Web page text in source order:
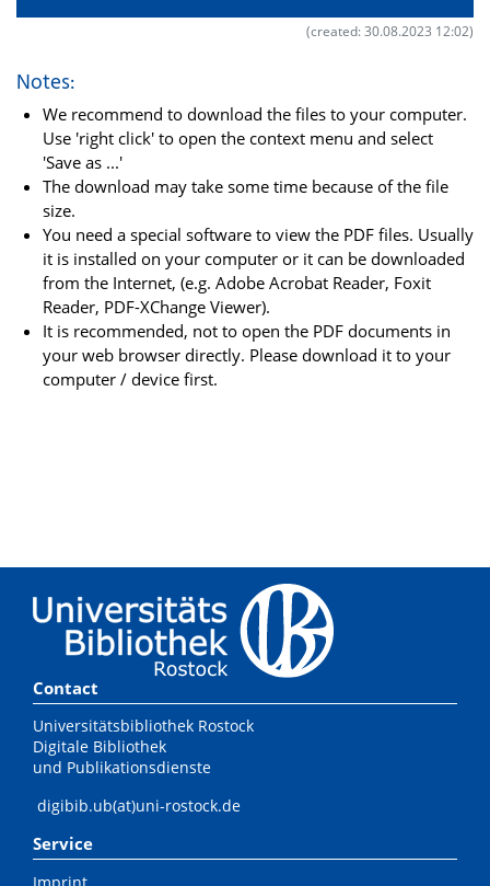
(created: 30.08.2023 12:02)
Notes:
We recommend to download the files to your computer.
Use 'right click' to open the context menu and select
'Save as ...'
The download may take some time because of the file
size.
You need a special software to view the PDF files. Usually
it is installed on your computer or it can be downloaded
from the Internet, (e.g. Adobe Acrobat Reader, Foxit
Reader, PDF-XChange Viewer).
It is recommended, not to open the PDF documents in
your web browser directly. Please download it to your
computer / device first.
Contact
Universitätsbibliothek Rostock
Digitale Bibliothek
und Publikationsdienste
digibib.ub(at)uni-rostock.de
Service